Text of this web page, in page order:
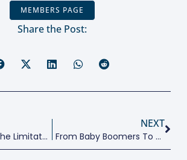
MEMBERS PAGE
Share the Post:
Overcoming The Limitations Of Design Thinking And The Lean Startup
NEXT
From Baby Boomers To Generation Beta